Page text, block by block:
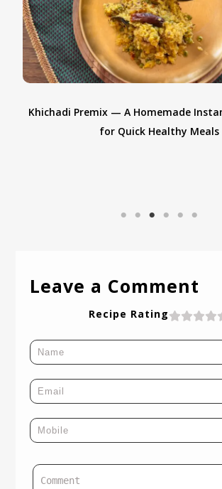
Khichadi Premix — A Homemade
for Quick Healthy Meals
Leave a Comment
Recipe Rating